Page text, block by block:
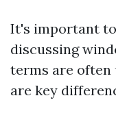
It's important
discussing
terms are often
are key